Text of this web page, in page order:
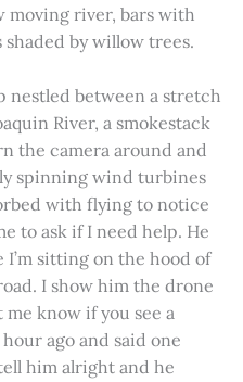
moving river, bars with
by willow trees.
nestled between a stretch
River, a smokestack
the camera around and
spinning wind turbines
with flying to notice
to ask if I need help. He
I’m sitting on the hood of
I show him the drone
know if you see a
ago and said one
him alright and he